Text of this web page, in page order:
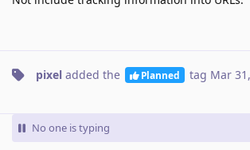
pixel added the Planned tag Mar
No one is typing